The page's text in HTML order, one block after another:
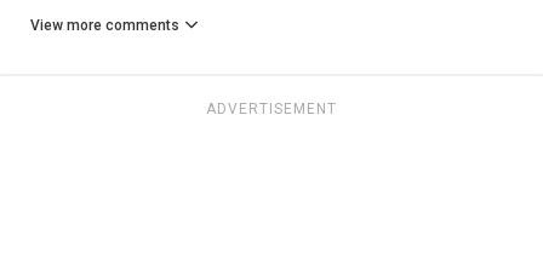
View more comments
ADVERTISEMENT